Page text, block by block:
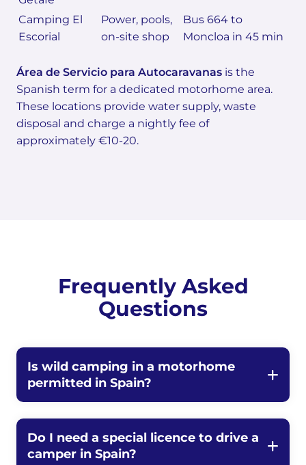
Camping El
Escorial
Power, pools,
on-site shop
Bus 664 to
Moncloa in 45 min
Área de Servicio para Autocaravanas is the
Spanish term for a dedicated motorhome area.
These locations provide water supply, waste
disposal and charge a nightly fee of
approximately €10-20.
Frequently Asked
Questions
Is wild camping in a motorhome
permitted in Spain?
Do I need a special licence to drive a
camper in Spain?